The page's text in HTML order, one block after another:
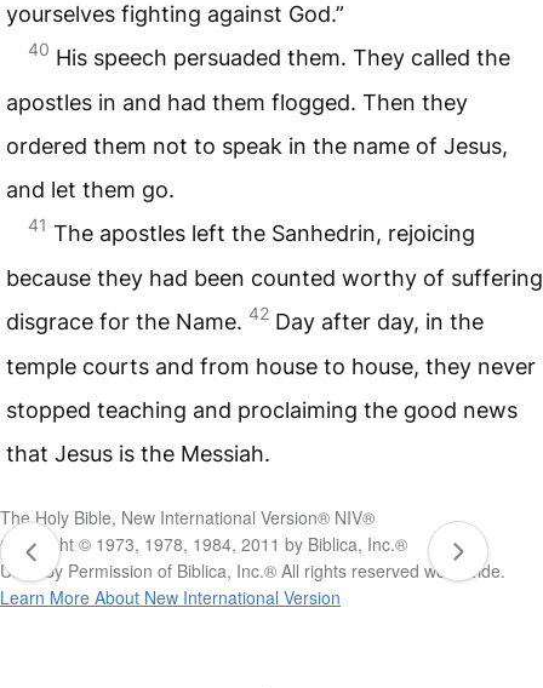
yourselves fighting against God.”
40 His speech persuaded them. They called the
apostles in and had them flogged. Then they
ordered them not to speak in the name of Jesus,
and let them go.
41 The apostles left the Sanhedrin, rejoicing
because they had been counted worthy of suffering
disgrace for the Name. 42 Day after day, in the
temple courts and from house to house, they never
stopped teaching and proclaiming the good news
that Jesus is the Messiah.
The Holy Bible, New International Version® NIV®
Copyright © 1973, 1978, 1984, 2011 by Biblica, Inc.®
Used by Permission of Biblica, Inc.® All rights reserved worldwide.
Learn More About New International Version